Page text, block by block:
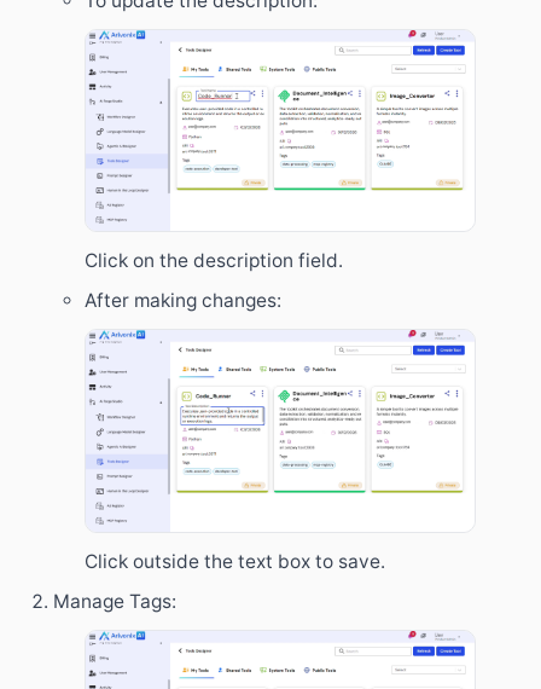
Click on the description field.
After making changes:
Click outside the text box to save.
Manage Tags: